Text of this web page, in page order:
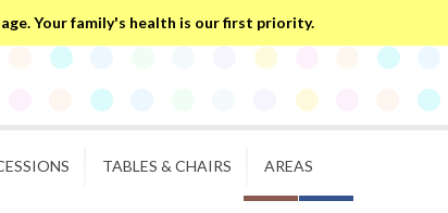
Your family's health is our first priority.
TABLES & CHAIRS AREAS